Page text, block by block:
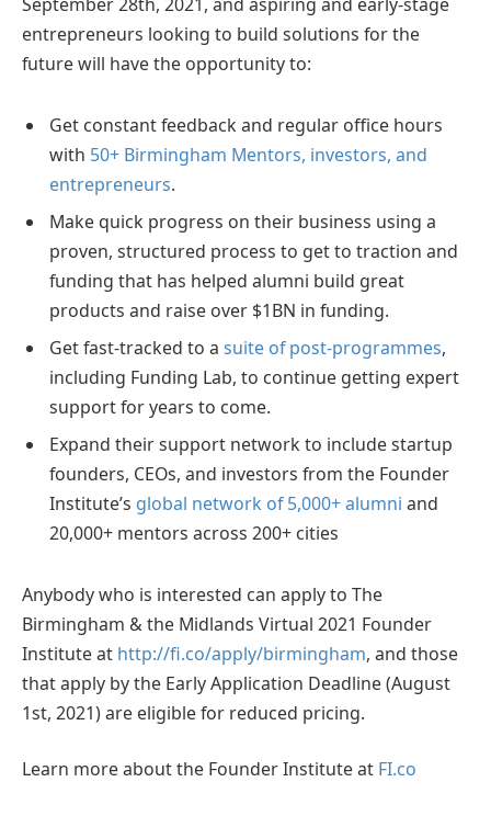
entrepreneurs looking to build solutions for the
future will have the opportunity to:
Get constant feedback and regular office hours
with 50+ Birmingham Mentors, investors, and
entrepreneurs.
Make quick progress on their business using a
proven, structured process to get to traction and
funding that has helped alumni build great
products and raise over $1BN in funding.
Get fast-tracked to a suite of post-programmes,
including Funding Lab, to continue getting expert
support for years to come.
Expand their support network to include startup
founders, CEOs, and investors from the Founder
Institute’s global network of 5,000+ alumni and
20,000+ mentors across 200+ cities
Anybody who is interested can apply to The
Birmingham & the Midlands Virtual 2021 Founder
Institute at http://fi.co/apply/birmingham, and those
that apply by the Early Application Deadline (August
1st, 2021) are eligible for reduced pricing.
Learn more about the Founder Institute at FI.co